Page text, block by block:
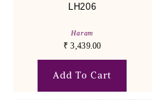
LH206
Haram
₹ 3,439.00
Add To Cart